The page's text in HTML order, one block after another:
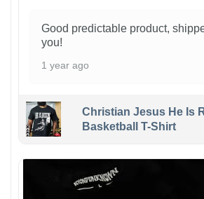
Good predictable product,
you!
1 year ago
Christian Jesus He Is
Basketball T-Shirt